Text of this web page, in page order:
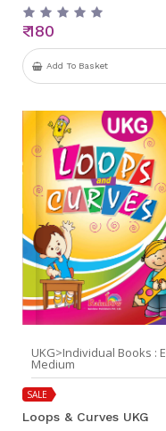
₹ 180
Add To Basket
UKG>Individual Books :
Medium
SALE
Loops & Curves UKG